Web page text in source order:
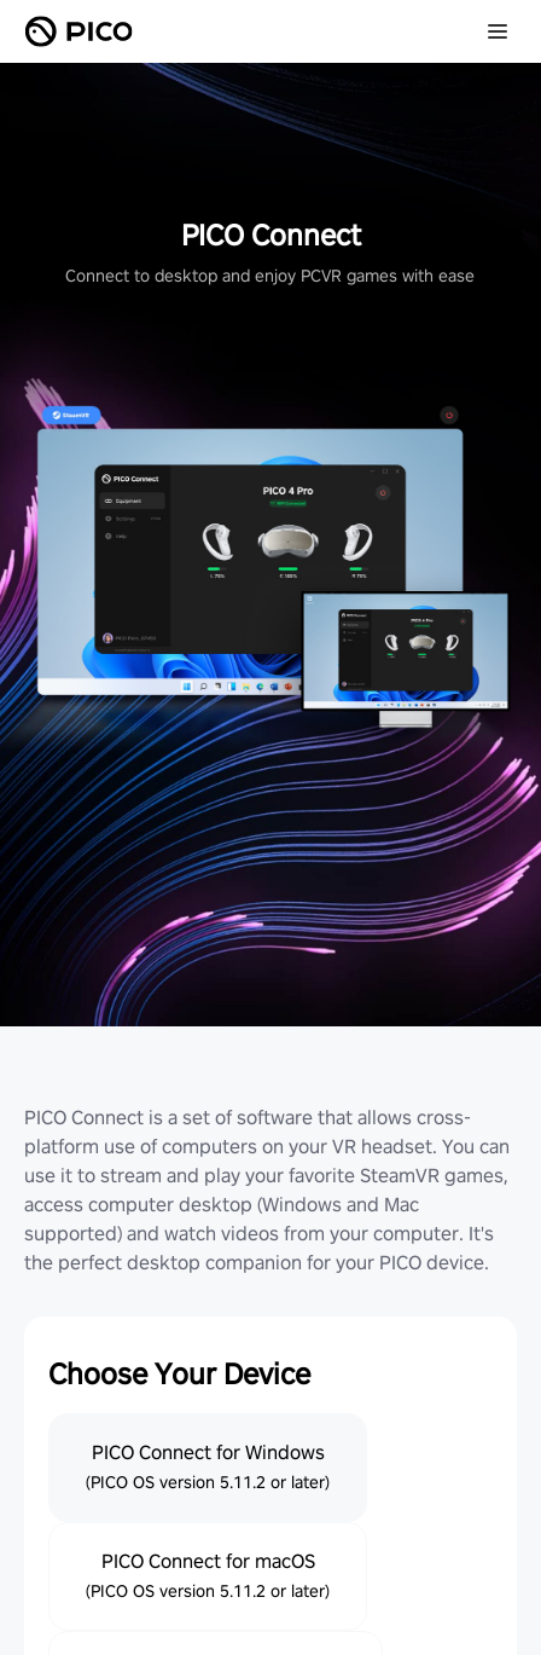
PICO Connect
Connect to desktop and enjoy PCVR games with ease
PICO Connect is a set of software that allows cross-
platform use of computers on your VR headset. You can
use it to stream and play your favorite SteamVR games,
access computer desktop (Windows and Mac
supported) and watch videos from your computer. It's
the perfect desktop companion for your PICO device.
Choose Your Device
PICO Connect for Windows
(PICO OS version 5.11.2 or later)
PICO Connect for macOS
(PICO OS version 5.11.2 or later)